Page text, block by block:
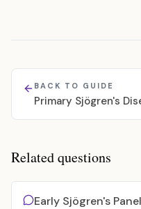
BACK TO GUIDE
Primary Sjögren's
Related questions
Early Sjögren's